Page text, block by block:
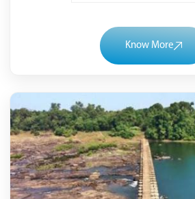
Know More